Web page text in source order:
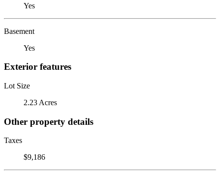
Yes
Basement
Yes
Exterior features
Lot Size
2.23 Acres
Other property details
Taxes
$9,186